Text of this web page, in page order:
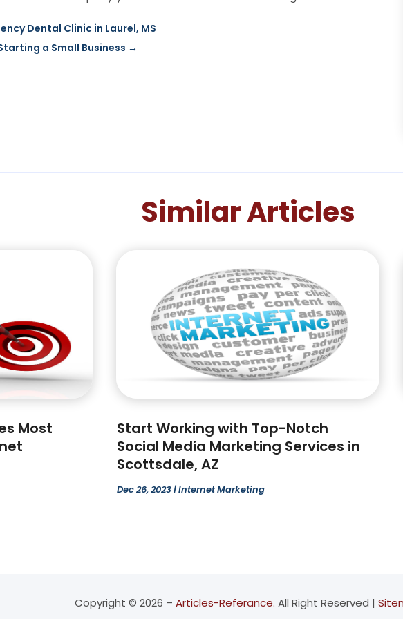
Dental Clinic in Laurel, MS
a Small Business →
Similar Articles
Most
Start Working with Top-Notch
Social Media Marketing Services in
Scottsdale, AZ
Dec 26, 2023|Internet Marketing
Copyright © 2026 – Articles-Referance. All Right Reserved |